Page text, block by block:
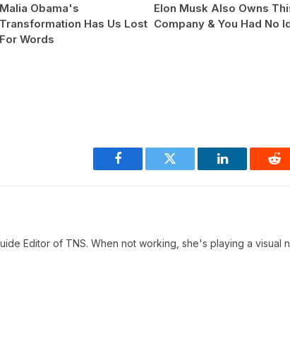
Malia Obama's
Transformation Has Us Lost
For Words
Elon Musk Also Owns
Company & You Had No
Facebook Twitter LinkedIn
Editor of TNS. When not working, she's playing a visual